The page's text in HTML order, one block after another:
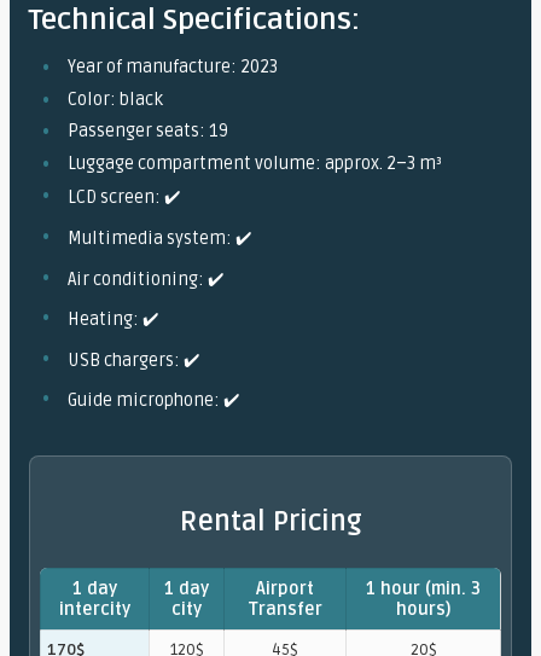
Technical Specifications:
Year of manufacture: 2023
Color: black
Passenger seats: 19
Luggage compartment volume: approx. 2–3 m³
LCD screen: ✔️
Multimedia system: ✔️
Air conditioning: ✔️
Heating: ✔️
USB chargers: ✔️
Guide microphone: ✔️
Rental Pricing
1 day
intercity
1 day
city
Airport
Transfer
1 hour (min. 3
hours)
170$ 120$ 45$ 20$